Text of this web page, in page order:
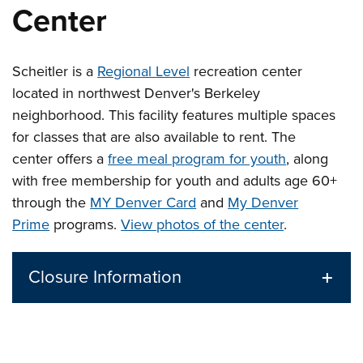
Center
Scheitler is a Regional Level recreation center
located in northwest Denver's Berkeley
neighborhood. This facility features multiple spaces
for classes that are also available to rent.The
center offers afree meal program for youth, along
with free membership for youth and adults age 60+
through the MY Denver Card and My Denver
Prime programs.View photos of the center.
Closure Information